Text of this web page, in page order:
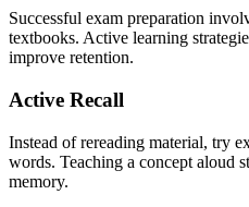
Successful exam preparation
textbooks. Active learning
improve retention.
Active Recall
Instead of rereading material, try
words. Teaching a concept aloud
memory.